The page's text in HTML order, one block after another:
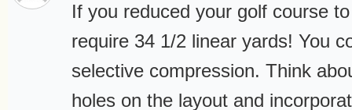
If you reduced your golf course
require 34 1/2 linear yards! You
selective compression. Think
holes on the layout and